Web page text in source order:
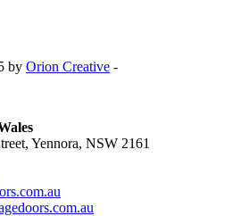
by Orion Creative -
Yennora, NSW 2161